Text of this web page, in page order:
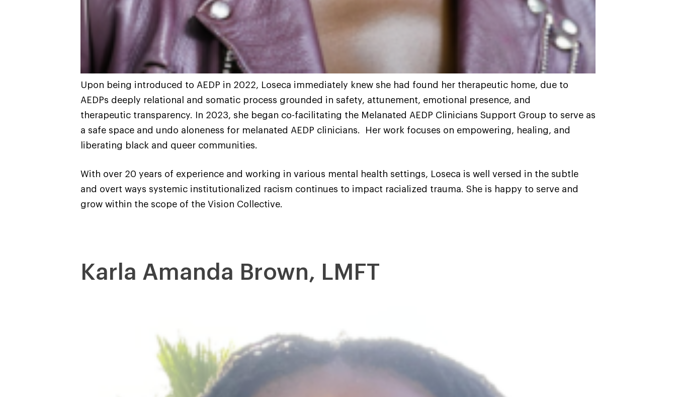
Upon being introduced to AEDP in 2022, Loseca immediately knew she had found her therapeutic home, due to
AEDPs deeply relational and somatic process grounded in safety, attunement, emotional presence, and
therapeutic transparency. In 2023, she began co-facilitating the Melanated AEDP Clinicians Support Group to serve as
a safe space and undo aloneness for melanated AEDP clinicians. Her work focuses on empowering, healing, and
liberating black and queer communities.
With over 20 years of experience and working in various mental health settings, Loseca is well versed in the subtle
and overt ways systemic institutionalized racism continues to impact racialized trauma. She is happy to serve and
grow within the scope of the Vision Collective.
Karla Amanda Brown, LMFT